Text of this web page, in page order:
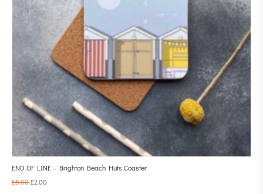
END OF LINE – Brighton Beach Huts Coaster
£5.00£2.00